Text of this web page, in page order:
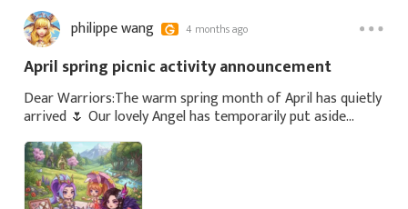
philippe wang 4 months ago
April spring picnic activity announcement
Dear Warriors:The warm spring month of April has quietly
arrived 🌷 Our lovely Angel has temporarily put aside
quietly gone outdoors, and started a